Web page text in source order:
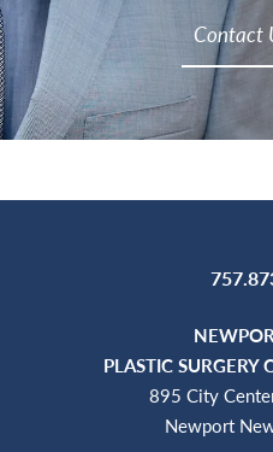
Contact
PLASTIC SURGERY
895 City
Newport